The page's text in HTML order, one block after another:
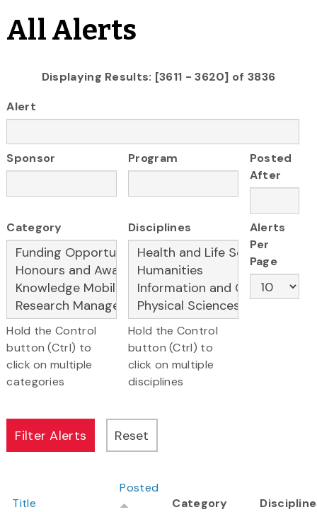
All Alerts
Displaying Results: [3611 - 3620] of 3836
Alert
Sponsor Program
Posted
After
Category
Hold the Control
button (Ctrl) to
click on multiple
categories
Disciplines
Hold the Control
button (Ctrl) to
click on multiple
disciplines
Alerts
Per
Page
Title
Posted
Category